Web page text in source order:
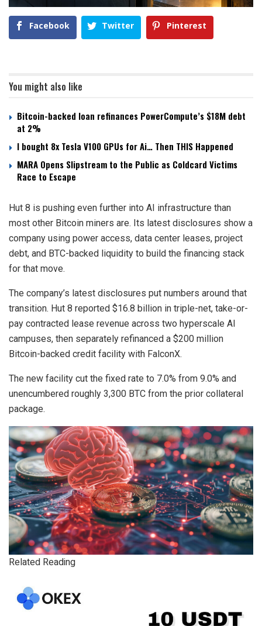
Facebook Twitter Pinterest
You might also like
Bitcoin-backed loan refinances PowerCompute’s $18M debt
at 2%
I bought 8x Tesla V100 GPUs for Ai… Then THIS Happened
MARA Opens Slipstream to the Public as Coldcard Victims
Race to Escape
Hut 8 is pushing even further into AI infrastructure than
most other Bitcoin miners are. Its latest disclosures show a
company using power access, data center leases, project
debt, and BTC-backed liquidity to build the financing stack
for that move.
The company’s latest disclosures put numbers around that
transition. Hut 8 reported $16.8 billion in triple-net, take-or-
pay contracted lease revenue across two hyperscale AI
campuses, then separately refinanced a $200 million
Bitcoin-backed credit facility with FalconX.
The new facility cut the fixed rate to 7.0% from 9.0% and
unencumbered roughly 3,300 BTC from the prior collateral
package.
Related Reading